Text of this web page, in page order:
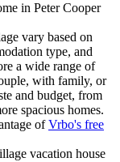
in Peter Cooper
vary based on
type, and
a wide range of
with family, or
and budget, from
spacious homes.
ofVrbo's free
vacation house